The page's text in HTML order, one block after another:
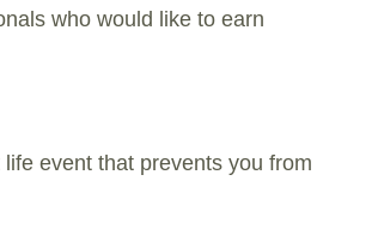
who would like to earn
event that prevents you from